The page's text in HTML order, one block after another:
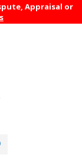
Appraisal or